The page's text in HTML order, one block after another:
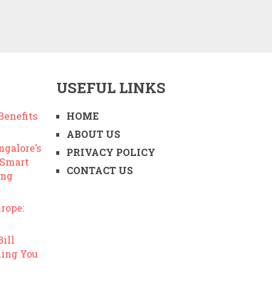
You
USEFUL LINKS
HOME
ABOUT US
PRIVACY POLICY
CONTACT US